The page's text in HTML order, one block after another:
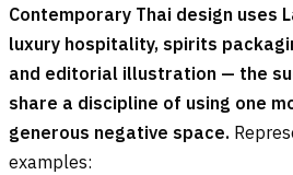
Contemporary Thai design uses
luxury hospitality, spirits
and editorial illustration — the
share a discipline of using one
generous negative space.
examples: